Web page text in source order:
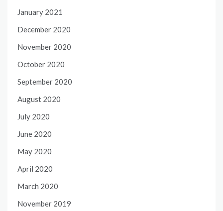
January 2021
December 2020
November 2020
October 2020
September 2020
August 2020
July 2020
June 2020
May 2020
April 2020
March 2020
November 2019